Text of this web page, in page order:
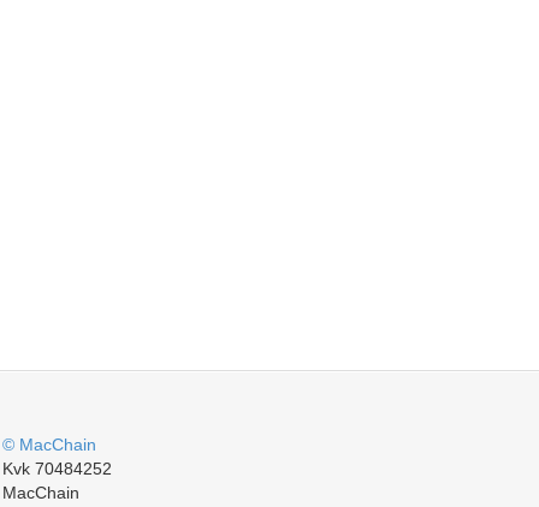
© MacChain
Kvk 70484252
MacChain